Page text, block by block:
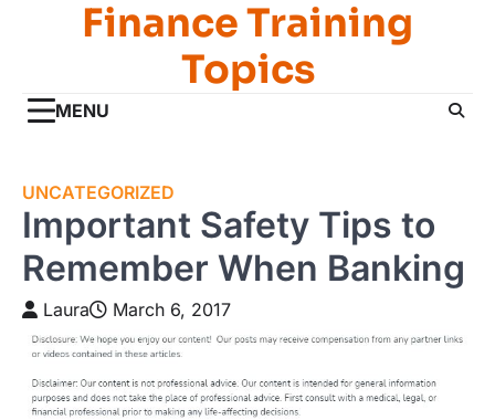
Finance Training
Topics
MENU
UNCATEGORIZED
Important Safety Tips to
Remember When Banking
Laura March 6, 2017